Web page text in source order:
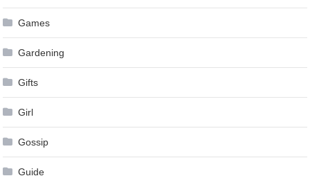
Games
Gardening
Gifts
Girl
Gossip
Guide